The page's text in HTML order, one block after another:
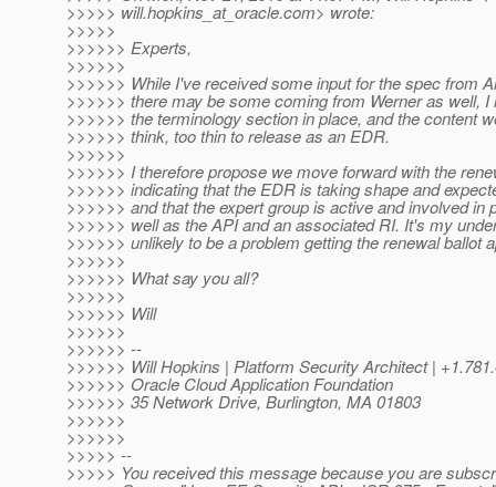
>>>>> will.hopkins_at_oracle.com> wrote:
>>>>>
>>>>>> Experts,
>>>>>>
>>>>>> While I've received some input for the spec from
>>>>>> there may be some coming from Werner as well, I
>>>>>> the terminology section in place, and the content
>>>>>> think, too thin to release as an EDR.
>>>>>>
>>>>>> I therefore propose we move forward with the
>>>>>> indicating that the EDR is taking shape and
>>>>>> and that the expert group is active and involved in
>>>>>> well as the API and an associated RI. It's my
>>>>>> unlikely to be a problem getting the renewal ballot
>>>>>>
>>>>>> What say you all?
>>>>>>
>>>>>> Will
>>>>>>
>>>>>> --
>>>>>> Will Hopkins | Platform Security Architect |
>>>>>> Oracle Cloud Application Foundation
>>>>>> 35 Network Drive, Burlington, MA 01803
>>>>>>
>>>>>>
>>>>> --
>>>>> You received this message because you are